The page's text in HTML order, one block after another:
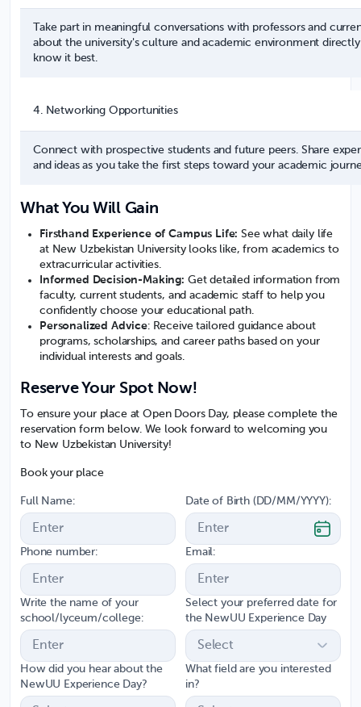
Take part in meaningful conversations with professors and
about the university's culture and academic environment
know it best.
4. Networking Opportunities
Connect with prospective students and future peers. Share
and ideas as you take the first steps toward your academic
What You Will Gain
Firsthand Experience of Campus Life: See what daily life
at New Uzbekistan University looks like, from academics to
extracurricular activities.
Informed Decision-Making: Get detailed information from
faculty, current students, and academic staff to help you
confidently choose your educational path.
Personalized Advice: Receive tailored guidance about
programs, scholarships, and career paths based on your
individual interests and goals.
Reserve Your Spot Now!
To ensure your place at Open Doors Day, please complete the
reservation form below. We look forward to welcoming you
to New Uzbekistan University!
Book your place
Full Name: Date of Birth (DD/MM/YYYY):
Phone number: Email:
Write the name of your
school/lyceum/college:
Select your preferred date for
the NewUU Experience Day
How did you hear about the
NewUU Experience Day?
What field are you interested
in?